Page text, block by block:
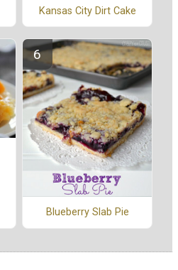
Kansas City Dirt Cake
Blueberry Slab Pie